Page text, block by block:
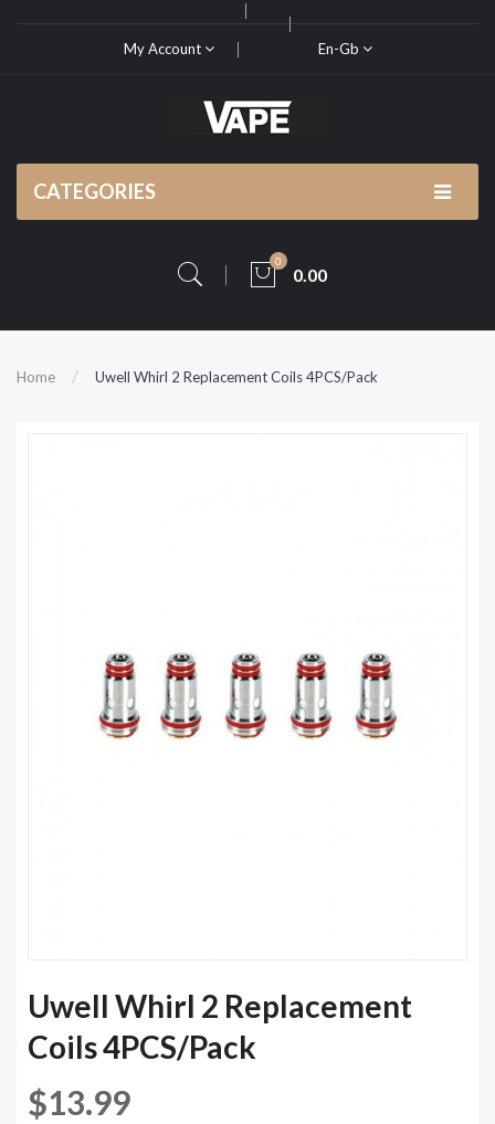
My Account En-Gb
CATEGORIES
0
0.00
Home Uwell Whirl 2 Replacement Coils 4PCS/Pack
Uwell Whirl 2 Replacement
Coils 4PCS/Pack
$13.99